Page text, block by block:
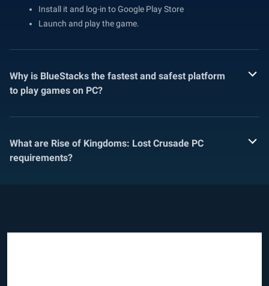
Install it and log-in to Google Play Store
Launch and play the game.
Why is BlueStacks the fastest and safest platform
to play games on PC?
What are Rise of Kingdoms: Lost Crusade PC
requirements?